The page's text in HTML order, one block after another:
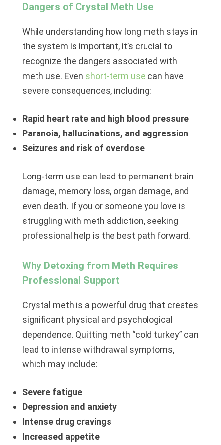
Dangers of Crystal Meth Use
While understanding how long meth stays in
the system is important, it’s crucial to
recognize the dangers associated with
meth use. Even short-term use can have
severe consequences, including:
Rapid heart rate and high blood pressure
Paranoia, hallucinations, and aggression
Seizures and risk of overdose
Long-term use can lead to permanent brain
damage, memory loss, organ damage, and
even death. If you or someone you love is
struggling with meth addiction, seeking
professional help is the best path forward.
Why Detoxing from Meth Requires
Professional Support
Crystal meth is a powerful drug that creates
significant physical and psychological
dependence. Quitting meth “cold turkey” can
lead to intense withdrawal symptoms,
which may include:
Severe fatigue
Depression and anxiety
Intense drug cravings
Increased appetite